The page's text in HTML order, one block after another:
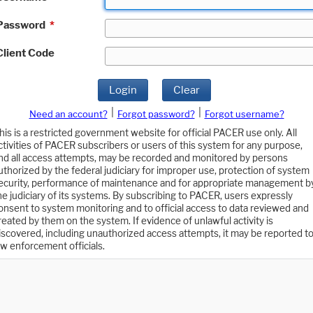
*
Code
Login Clear
Need an account? Forgot password?
Forgot username?
is a restricted government website for official PACER use only. All
of PACER subscribers or users of this system for any purpose,
all access attempts, may be recorded and monitored by persons
by the federal judiciary for improper use, protection of system
performance of maintenance and for appropriate management
judiciary of its systems. By subscribing to PACER, users expressly
to system monitoring and to official access to data reviewed and
by them on the system. If evidence of unlawful activity is
including unauthorized access attempts, it may be reported to
enforcement officials.